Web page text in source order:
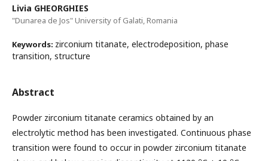
Livia GHEORGHIES
"Dunarea de Jos" University of Galati, Romania
Keywords: zirconium titanate, electrodeposition, phase
transition, structure
Abstract
Powder zirconium titanate ceramics obtained by an
electrolytic method has been investigated. Continuous phase
transition were found to occur in powder zirconium titanate